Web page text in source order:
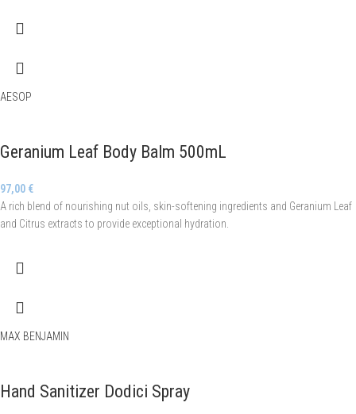
AESOP
Geranium Leaf Body Balm 500mL
97,00 €
A rich blend of nourishing nut oils, skin-softening ingredients and Geranium Leaf
and Citrus extracts to provide exceptional hydration.
MAX BENJAMIN
Hand Sanitizer Dodici Spray